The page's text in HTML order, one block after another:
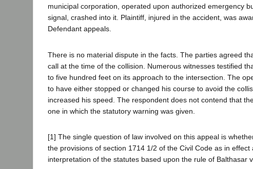
municipal corporation, operated upon authorized emergency
signal, crashed into it. Plaintiff, injured in the accident, was
Defendant appeals.
There is no material dispute in the facts. The parties agreed
call at the time of the collision. Numerous witnesses testified
to five hundred feet on its approach to the intersection. The
to have either stopped or changed his course to avoid the
increased his speed. The respondent does not contend that
one in which the statutory warning was given.
[1] The single question of law involved on this appeal is
the provisions of section 1714 1/2 of the Civil Code as in
interpretation of the statutes based upon the rule of Balthasar